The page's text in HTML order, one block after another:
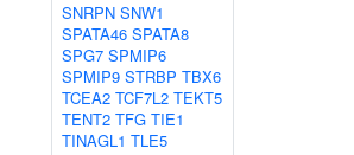
SNRPN SNW1
SPATA46 SPATA8
SPG7 SPMIP6
SPMIP9 STRBP TBX6
TCEA2 TCF7L2 TEKT5
TENT2 TFG TIE1
TINAGL1 TLE5